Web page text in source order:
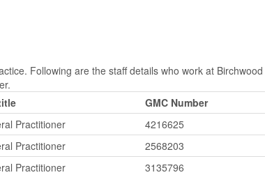
Following are the staff details who work at Birchwood
GMC Number
Practitioner
4216625
Practitioner
2568203
Practitioner
3135796